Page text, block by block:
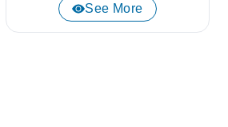
See More